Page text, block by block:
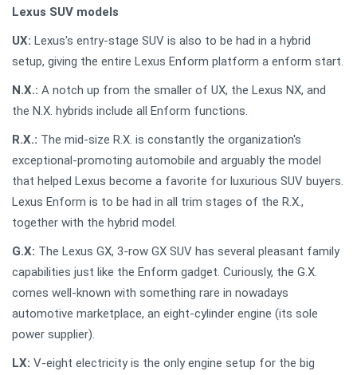
Lexus SUV models
UX: Lexus's entry-stage SUV is also to be had in a hybrid
setup, giving the entire Lexus Enform platform a enform start.
N.X.: A notch up from the smaller of UX, the Lexus NX, and
the N.X. hybrids include all Enform functions.
R.X.: The mid-size R.X. is constantly the organization's
exceptional-promoting automobile and arguably the model
that helped Lexus become a favorite for luxurious SUV buyers.
Lexus Enform is to be had in all trim stages of the R.X.,
together with the hybrid model.
G.X: The Lexus GX, 3-row GX SUV has several pleasant family
capabilities just like the Enform gadget. Curiously, the G.X.
comes well-known with something rare in nowadays
automotive marketplace, an eight-cylinder engine (its sole
power supplier).
LX: V-eight electricity is the only engine setup for the big